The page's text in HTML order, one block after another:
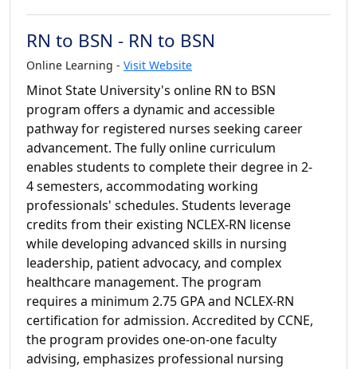
RN to BSN - RN to BSN
Online Learning - Visit Website
Minot State University's online RN to BSN
program offers a dynamic and accessible
pathway for registered nurses seeking career
advancement. The fully online curriculum
enables students to complete their degree in 2-
4 semesters, accommodating working
professionals' schedules. Students leverage
credits from their existing NCLEX-RN license
while developing advanced skills in nursing
leadership, patient advocacy, and complex
healthcare management. The program
requires a minimum 2.75 GPA and NCLEX-RN
certification for admission. Accredited by CCNE,
the program provides one-on-one faculty
advising, emphasizes professional nursing